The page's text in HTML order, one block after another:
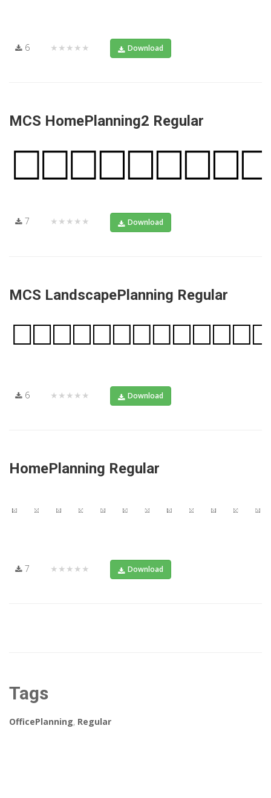
6 ★★★★★ Download
MCS HomePlanning2 Regular
7 ★★★★★ Download
MCS LandscapePlanning Regular
6 ★★★★★ Download
HomePlanning Regular
7 ★★★★★ Download
Tags
OfficePlanning, Regular